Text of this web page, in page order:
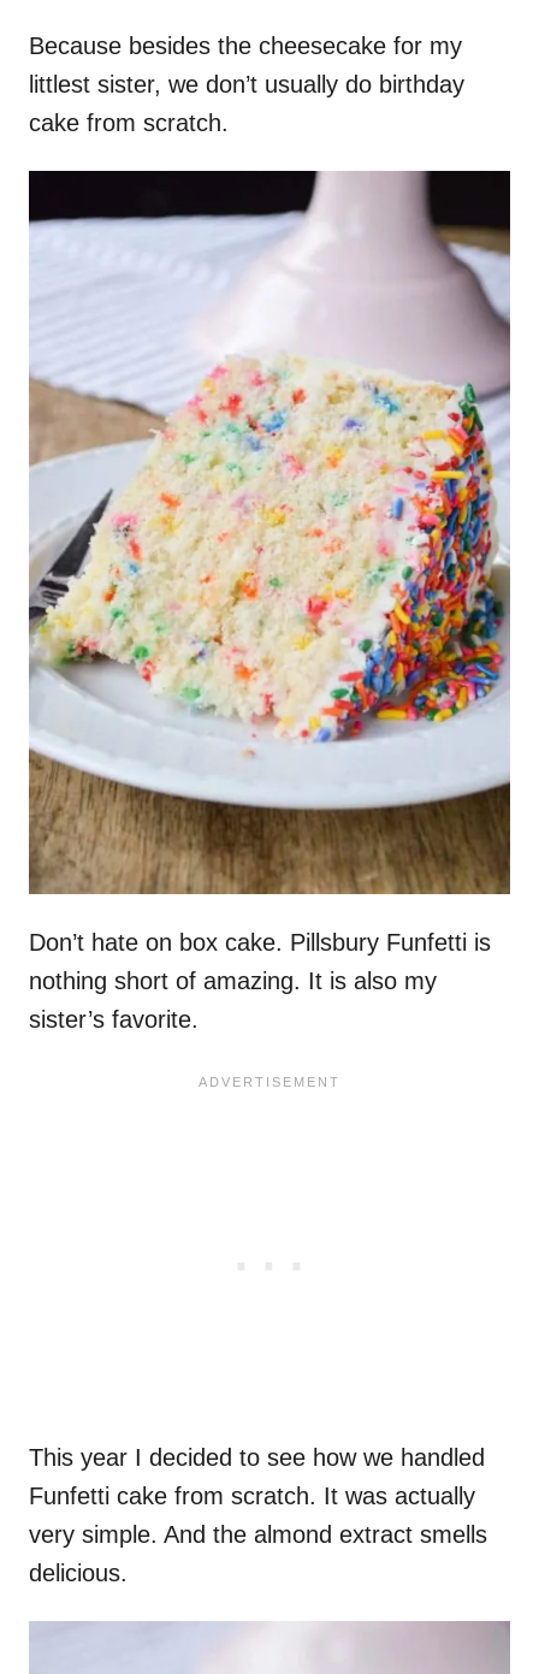
Because besides the cheesecake for my
littlest sister, we don’t usually do birthday
cake from scratch.
Don’t hate on box cake. Pillsbury Funfetti is
nothing short of amazing. It is also my
sister’s favorite.
This year I decided to see how we handled
Funfetti cake from scratch. It was actually
very simple. And the almond extract smells
delicious.